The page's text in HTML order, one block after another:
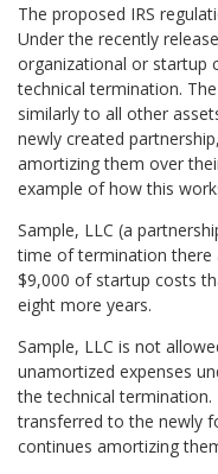
The proposed IRS
Under the recently
organizational or startup
technical termination.
similarly to all other
newly created
amortizing them over
example of how this
Sample, LLC (a
time of termination there
$9,000 of startup costs
eight more years.
Sample, LLC is not
unamortized expenses
the technical termination.
transferred to the newly
continues amortizing